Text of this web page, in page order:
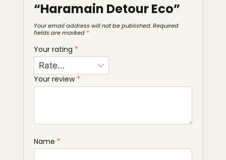
“Haramain Detour Eco”
Your email address will not be published.Required
fields are marked *
Your rating *
Your review *
Name *